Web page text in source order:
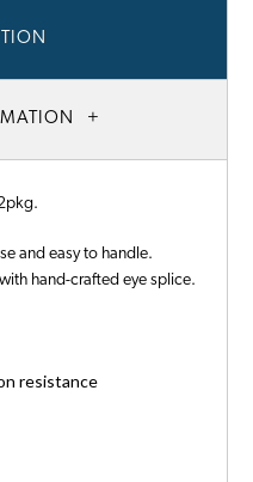
and easy to handle.
hand-crafted eye splice.
resistance